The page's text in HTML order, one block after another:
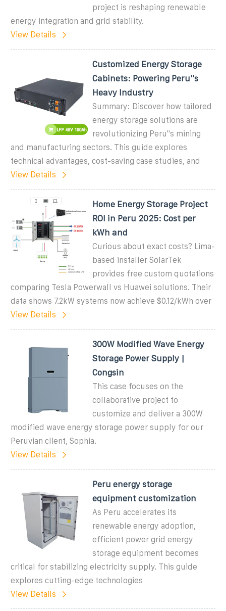
project is reshaping renewable
energy integration and grid stability.
View Details
Customized Energy Storage
Cabinets: Powering Peru''s
Heavy Industry
Summary: Discover how tailored
energy storage solutions are
revolutionizing Peru''s mining
and manufacturing sectors. This guide explores
technical advantages, cost-saving case studies, and
View Details
Home Energy Storage Project
ROI in Peru 2025: Cost per
kWh and
Curious about exact costs? Lima-
based installer SolarTek
provides free custom quotations
comparing Tesla Powerwall vs Huawei solutions. Their
data shows 7.2kW systems now achieve $0.12/kWh over
View Details
300W Modified Wave Energy
Storage Power Supply |
Congsin
This case focuses on the
collaborative project to
customize and deliver a 300W
modified wave energy storage power supply for our
Peruvian client, Sophia.
View Details
Peru energy storage
equipment customization
As Peru accelerates its
renewable energy adoption,
efficient power grid energy
storage equipment becomes
critical for stabilizing electricity supply. This guide
explores cutting-edge technologies
View Details